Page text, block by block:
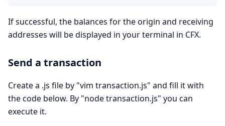
If successful, the balances for the origin and receiving
addresses will be displayed in your terminal in CFX.
Send a transaction
Create a .js file by "vim transaction.js" and fill it with
the code below. By "node transaction.js" you can
execute it.